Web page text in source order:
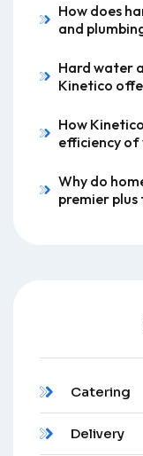
How does
and
Hard water
Kinetico
How
efficiency
Why do
premier
Catering
Delivery